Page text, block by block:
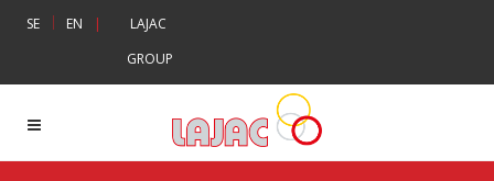
SE | EN |
LAJAC
GROUP